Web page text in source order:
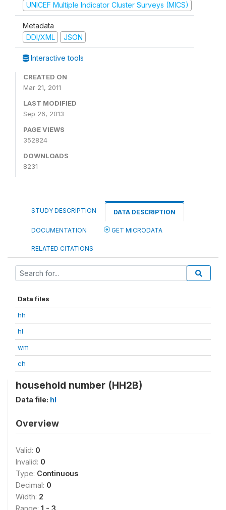
UNICEF Multiple Indicator Cluster Surveys (MICS)
Metadata
DDI/XML
JSON
Interactive tools
CREATED ON
Mar 21, 2011
LAST MODIFIED
Sep 26, 2013
PAGE VIEWS
352824
DOWNLOADS
8231
STUDY DESCRIPTION DATA DESCRIPTION
DOCUMENTATION GET MICRODATA
RELATED CITATIONS
Data files
hh
hl
wm
ch
household number (HH2B)
Data file: hl
Overview
Valid: 0
Invalid: 0
Type: Continuous
Decimal: 0
Width: 2
Range: 1 - 3